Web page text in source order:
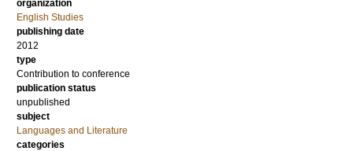
organization
English Studies
publishing date
2012
type
Contribution to conference
publication status
unpublished
subject
Languages and Literature
categories